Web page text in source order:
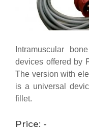
Intramuscular
devices offered by
The version with
is a universal
fillet.
Price: -